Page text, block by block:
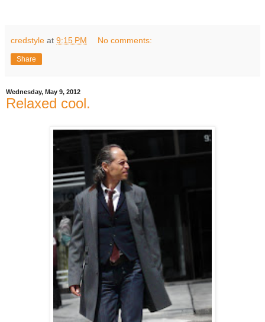
credstyle at 9:15 PM No comments:
Share
Wednesday, May 9, 2012
Relaxed cool.